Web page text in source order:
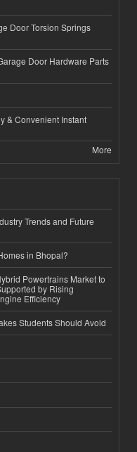
Door Torsion Springs
Door Hardware Parts
& Convenient Instant
More
Trends and Future
in Bhopal?
Powertrains Market to
by Rising
Efficiency
Students Should Avoid